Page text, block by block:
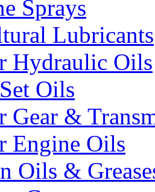
Sprays
Lubricants
Hydraulic Oils
Oils
Gear &
Engine Oils
Oils &